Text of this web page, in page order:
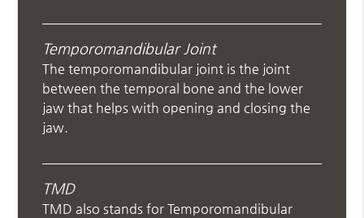
Temporomandibular Joint
The temporomandibular joint is the joint
between the temporal bone and the lower
jaw that helps with opening and closing the
jaw.
TMD
TMD also stands for Temporomandibular